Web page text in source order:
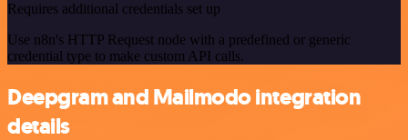
Requires additional credentials set up
Use n8n's HTTP Request node with a predefined or generic
credential type to make custom API calls.
Deepgram and Mailmodo integration
details